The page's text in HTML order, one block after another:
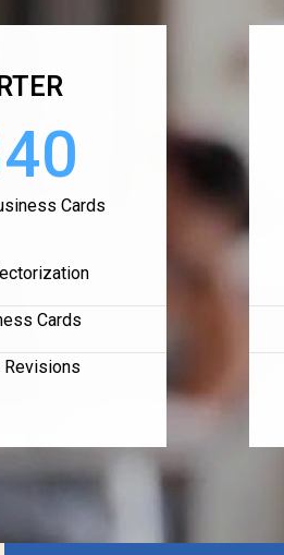
Cards
Cards